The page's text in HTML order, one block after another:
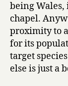
being Wales,
chapel.
proximity to
for its
target
else is just a